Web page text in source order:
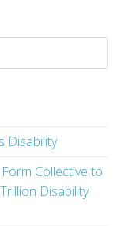
Disability
Collective to
Disability